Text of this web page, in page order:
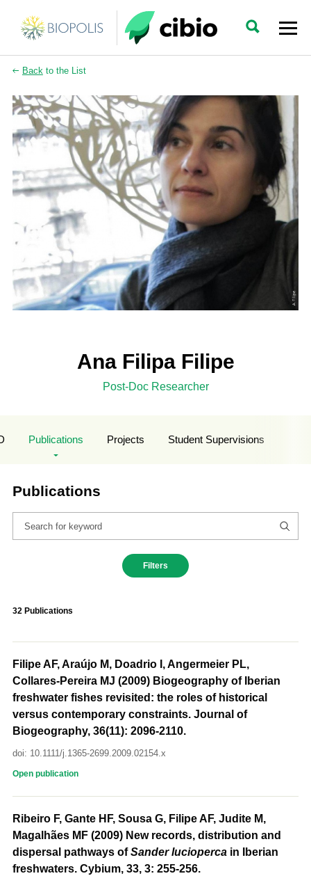
Backto the List
Ana Filipa Filipe
Post-Doc Researcher
Publications Projects Student Supervisions
Publications
Filters
32 Publications
Filipe AF, Araújo M, Doadrio I, Angermeier PL,
Collares-Pereira MJ (2009) Biogeography of Iberian
freshwater fishes revisited: the roles of historical
versus contemporary constraints. Journal of
Biogeography, 36(11): 2096-2110.
doi: 10.1111/j.1365-2699.2009.02154.x
Open publication
Ribeiro F, Gante HF, Sousa G, Filipe AF, Judite M,
Magalhães MF (2009) New records, distribution and
dispersal pathways ofSander luciopercain Iberian
freshwaters. Cybium, 33, 3: 255-256.